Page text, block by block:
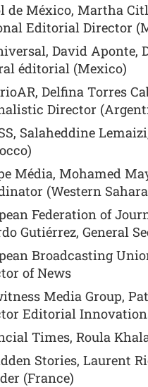
de México, Martha
Editorial Director
David Aponte,
éditorial (Mexico)
Delfina Torres
Director
Salaheddine
Média, Mohamed
(Western
Federation of
Gutiérrez, General
Broadcasting
of News
Media Group,
Editorial
Times, Roula
Stories, Laurent
(France)